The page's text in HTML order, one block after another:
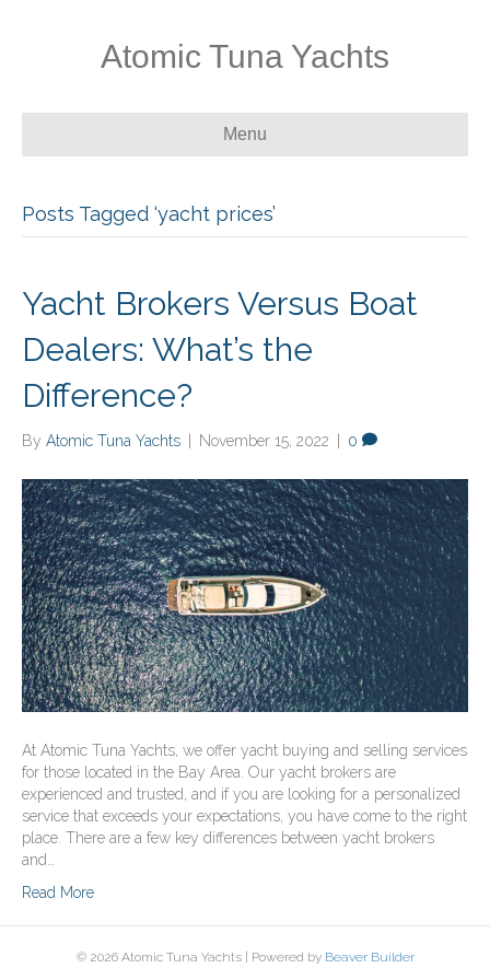
Atomic Tuna Yachts
Menu
Posts Tagged ‘yacht prices’
Yacht Brokers Versus Boat
Dealers: What’s the
Difference?
By Atomic Tuna Yachts November 15, 2022 0
At Atomic Tuna Yachts, we offer yacht buying and selling services
for those located in the Bay Area. Our yacht brokers are
experienced and trusted, and if you are looking for a personalized
service that exceeds your expectations, you have come to the right
place. There are a few key differences between yacht brokers
and…
Read More
© 2026 Atomic Tuna Yachts | Powered by Beaver Builder